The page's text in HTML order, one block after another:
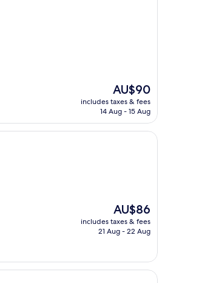
The
price
is
AU$90
includes taxes & fees
14 Aug - 15 Aug
The
price
is
AU$86
includes taxes & fees
21 Aug - 22 Aug